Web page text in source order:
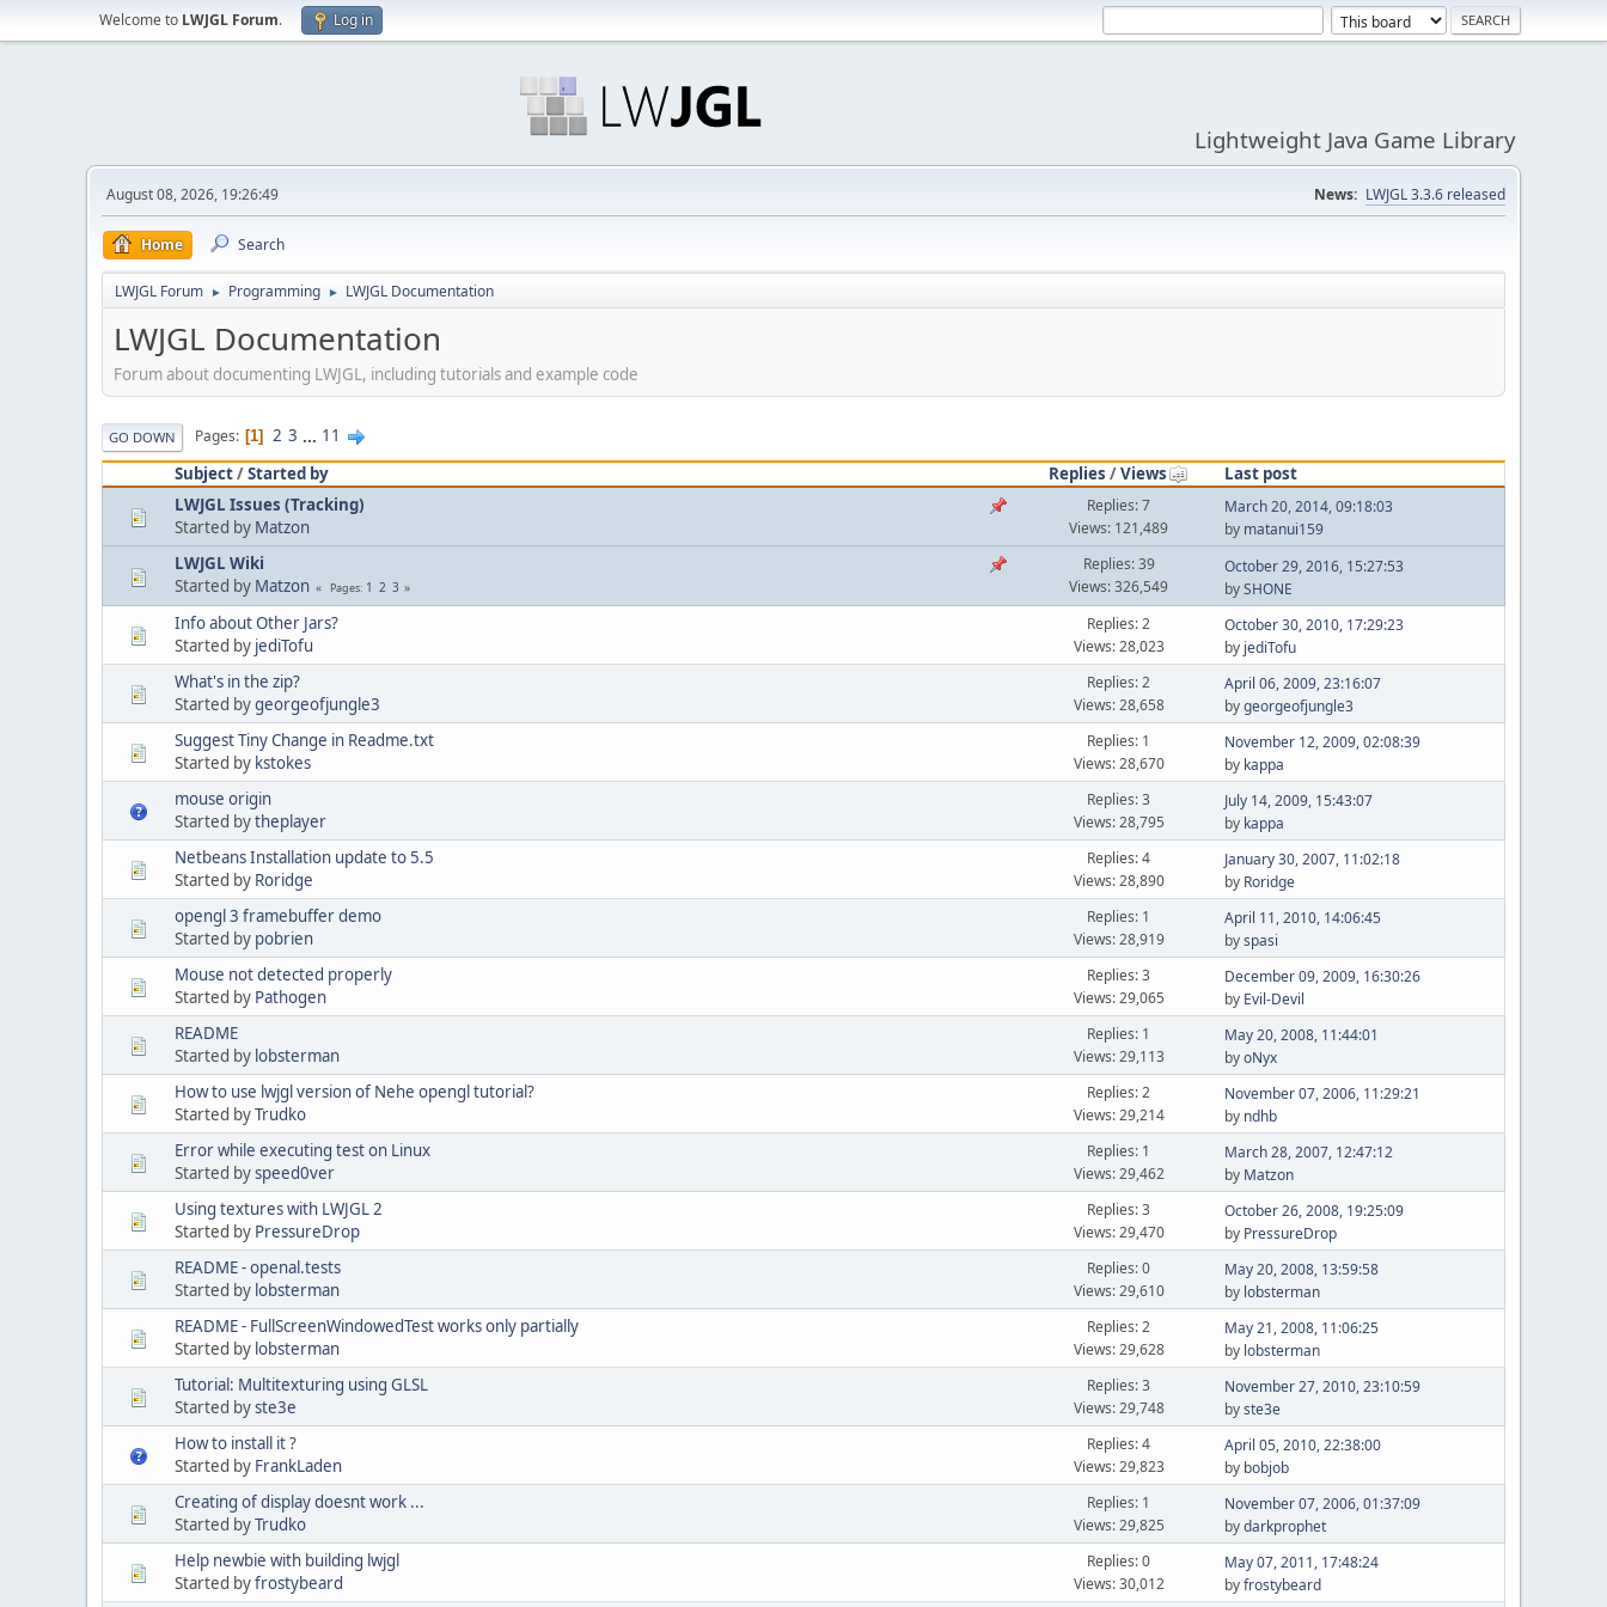
Welcome to LWJGL Forum. Log in
Lightweight Java Game Library
August 08, 2026, 19:26:49 News: LWJGL 3.3.6 released
Home Search
LWJGL Forum ► Programming ► LWJGL Documentation
LWJGL Documentation
Forum about documenting LWJGL, including tutorials and example code
GO DOWN Pages 1 2 3 ... 11
Subject/Started by Replies /Views
Last post
LWJGL Issues (Tracking)
Started by Matzon
Replies: 7
Views: 121,489
March 20, 2014, 09:18:03
by matanui159
LWJGL Wiki
Started by Matzon Pages 1 2 3
Replies: 39
Views: 326,549
October 29, 2016, 15:27:53
bySHONE
Info about Other Jars?
Started by jediTofu
Replies: 2
Views: 28,023
October 30, 2010, 17:29:23
by jediTofu
What's in the zip?
Started bygeorgeofjungle3
Replies: 2
Views: 28,658
April 06, 2009, 23:16:07
bygeorgeofjungle3
Suggest Tiny Change in Readme.txt
Started by kstokes
Replies: 1
Views: 28,670
November 12, 2009, 02:08:39
by kappa
mouse origin
Started bytheplayer
Replies: 3
Views: 28,795
July 14, 2009, 15:43:07
by kappa
Netbeans Installation update to 5.5
Started by Roridge
Replies: 4
Views: 28,890
January 30, 2007, 11:02:18
by Roridge
opengl 3 framebuffer demo
Started by pobrien
Replies: 1
Views: 28,919
April 11, 2010, 14:06:45
byspasi
Mouse not detected properly
Started by Pathogen
Replies: 3
Views: 29,065
December 09, 2009, 16:30:26
by Evil-Devil
README
Started by lobsterman
Replies: 1
Views: 29,113
May 20, 2008, 11:44:01
byoNyx
How to use lwjgl version of Nehe opengl tutorial?
Started byTrudko
Replies: 2
Views: 29,214
November 07, 2006, 11:29:21
by ndhb
Error while executing test on Linux
Started byspeed0ver
Replies: 1
Views: 29,462
March 28, 2007, 12:47:12
by Matzon
Using textures with LWJGL 2
Started by PressureDrop
Replies: 3
Views: 29,470
October 26, 2008, 19:25:09
by PressureDrop
README - openal.tests
Started by lobsterman
Replies: 0
Views: 29,610
May 20, 2008, 13:59:58
by lobsterman
README - FullScreenWindowedTest works only partially
Started by lobsterman
Replies: 2
Views: 29,628
May 21, 2008, 11:06:25
by lobsterman
Tutorial: Multitexturing using GLSL
Started byste3e
Replies: 3
Views: 29,748
November 27, 2010, 23:10:59
byste3e
How to install it ?
Started by FrankLaden
Replies: 4
Views: 29,823
April 05, 2010, 22:38:00
by bobjob
Creating of display doesnt work ...
Started byTrudko
Replies: 1
Views: 29,825
November 07, 2006, 01:37:09
bydarkprophet
Help newbie with building lwjgl
Started byfrostybeard
Replies: 0
Views: 30,012
May 07, 2011, 17:48:24
byfrostybeard